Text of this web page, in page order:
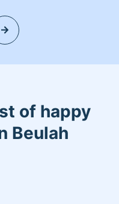
relaxing.
of happy
Beulah